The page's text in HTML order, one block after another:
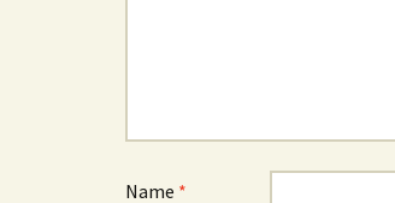
Name *